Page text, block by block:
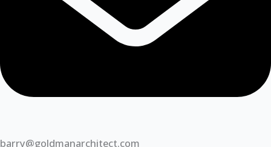
barry@goldmanarchitect.com